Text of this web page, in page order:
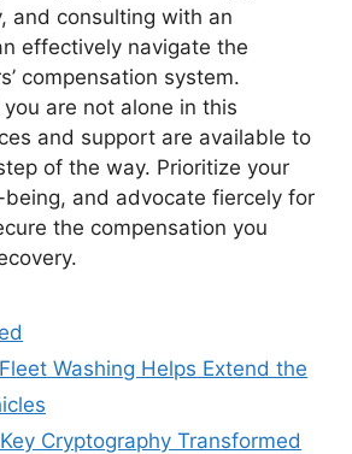
and consulting with an
effectively navigate the
compensation system.
are not alone in this
and support are available to
of the way. Prioritize your
and advocate fiercely for
the compensation you
Washing Helps Extend the
Cryptography Transformed